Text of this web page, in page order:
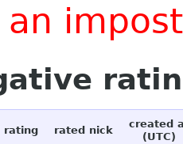
rating rated nick
created
(UTC)